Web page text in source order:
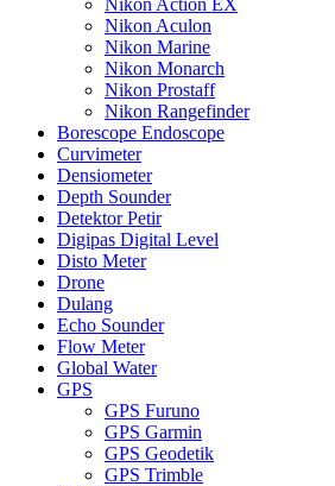
Nikon Aculon
Nikon Marine
Nikon Monarch
Nikon Prostaff
Nikon Rangefinder
Borescope Endoscope
Curvimeter
Densiometer
Depth Sounder
Detektor Petir
Digipas Digital Level
Disto Meter
Drone
Dulang
Echo Sounder
Flow Meter
Global Water
GPS
GPS Furuno
GPS Garmin
GPS Geodetik
GPS Trimble